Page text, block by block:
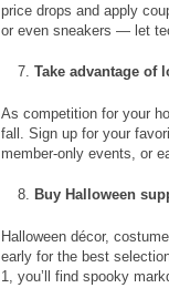
price drops and apply
or even sneakers — let
Take advantage of
As competition for your
fall. Sign up for your
member-only events, or
Buy Halloween
Halloween décor,
early for the best
1, you’ll find spooky